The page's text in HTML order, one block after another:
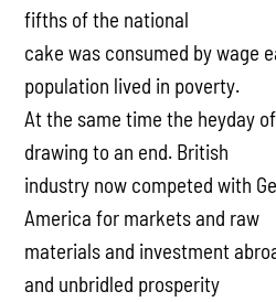
fifths of the national
cake was consumed by wage
population lived in poverty.
At the same time the heyday
drawing to an end. British
industry now competed with
America for markets and raw
materials and investment
and unbridled prosperity